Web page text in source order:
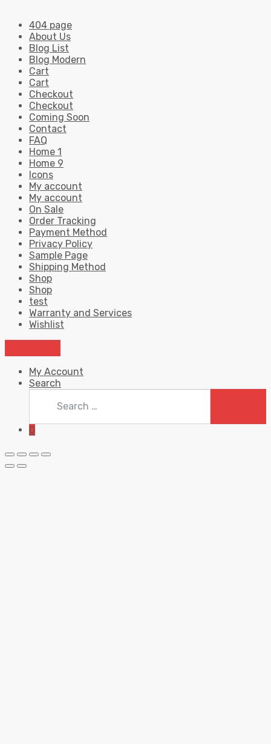
404 page
About Us
Blog List
Blog Modern
Cart
Cart
Checkout
Checkout
Coming Soon
Contact
FAQ
Home 1
Home 9
Icons
My account
My account
On Sale
Order Tracking
Payment Method
Privacy Policy
Sample Page
Shipping Method
Shop
Shop
test
Warranty and Services
Wishlist
My Account
Search
0